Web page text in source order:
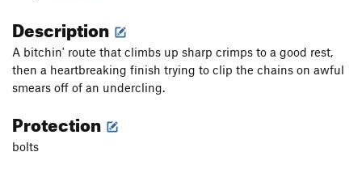
Easy Rider
Michael Jackson Tufa S5.11b
Tears of Gold S5.13a
Tears of Gold
Description
A bitchin' route that climbs up sharp crimps to a good rest,
then a heartbreaking finish trying to clip the chains on awful
smears off of an undercling.
Protection
bolts